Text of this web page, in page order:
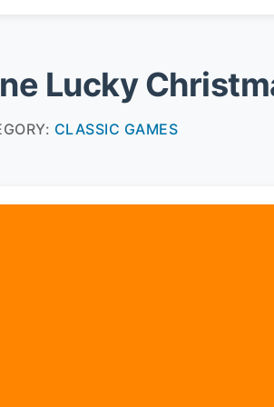
Lucky
CLASSIC GAMES